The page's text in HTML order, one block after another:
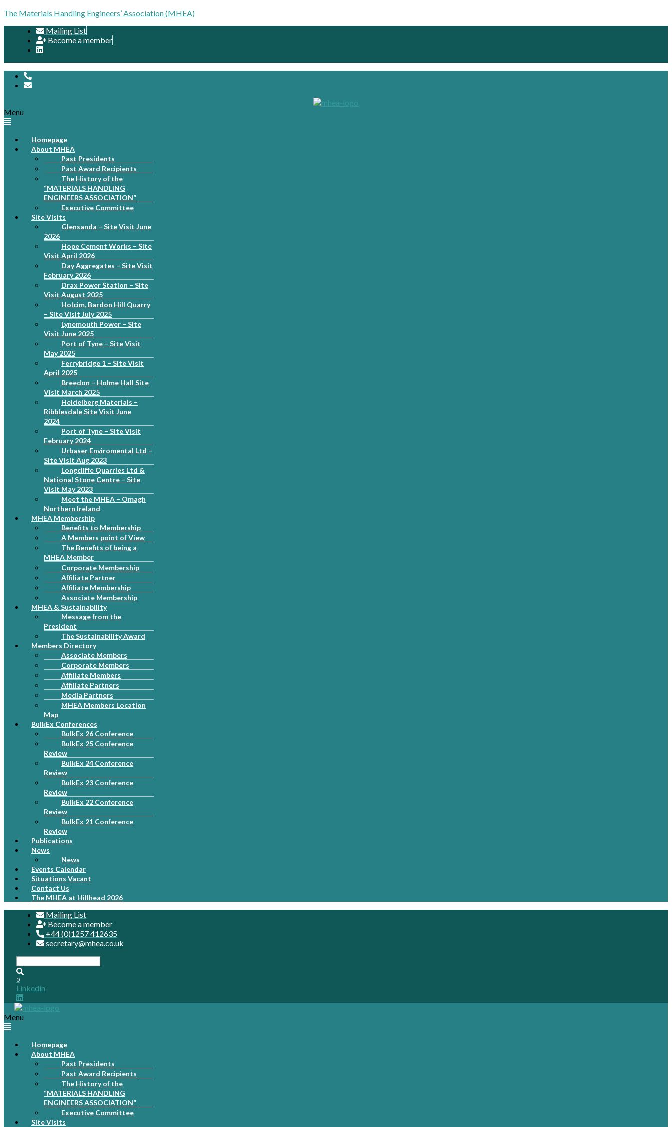
The Materials Handling Engineers’ Association (MHEA)
Mailing List
Become a member
Menu
Homepage
About MHEA
Past Presidents
Past Award Recipients
The History of the
“MATERIALS HANDLING
ENGINEERS ASSOCIATION”
Executive Committee
Site Visits
Glensanda – Site Visit June
2026
Hope Cement Works – Site
Visit April 2026
Day Aggregates – Site Visit
February 2026
Drax Power Station – Site
Visit August 2025
Holcim, Bardon Hill Quarry
– Site Visit July 2025
Lynemouth Power – Site
Visit June 2025
Port of Tyne – Site Visit
May 2025
Ferrybridge 1 – Site Visit
April 2025
Breedon – Holme Hall Site
Visit March 2025
Heidelberg Materials –
Ribblesdale Site Visit June
2024
Port of Tyne – Site Visit
February 2024
Urbaser Enviromental Ltd –
Site Visit Aug 2023
Longcliffe Quarries Ltd &
National Stone Centre – Site
Visit May 2023
Meet the MHEA – Omagh
Northern Ireland
MHEA Membership
Benefits to Membership
A Members point of View
The Benefits of being a
MHEA Member
Corporate Membership
Affiliate Partner
Affiliate Membership
Associate Membership
MHEA & Sustainability
Message from the
President
The Sustainability Award
Members Directory
Associate Members
Corporate Members
Affiliate Members
Affiliate Partners
Media Partners
MHEA Members Location
Map
BulkEx Conferences
BulkEx 26 Conference
BulkEx 25 Conference
Review
BulkEx 24 Conference
Review
BulkEx 23 Conference
Review
BulkEx 22 Conference
Review
BulkEx 21 Conference
Review
Publications
News
News
Events Calendar
Situations Vacant
Contact Us
The MHEA at Hillhead 2026
Mailing List
Become a member
+44 (0)1257 412635
secretary@mhea.co.uk
0
Linkedin
Menu
Homepage
About MHEA
Past Presidents
Past Award Recipients
The History of the
“MATERIALS HANDLING
ENGINEERS ASSOCIATION”
Executive Committee
Site Visits